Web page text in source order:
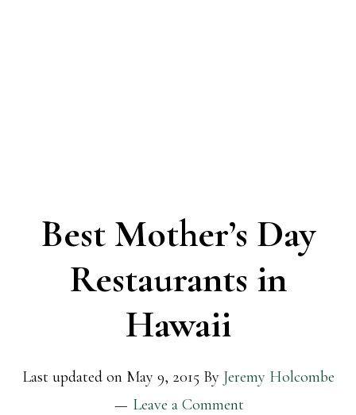
Best Mother’s Day
Restaurants in
Hawaii
Last updated on May 9, 2015 By Jeremy Holcombe
Leave a Comment